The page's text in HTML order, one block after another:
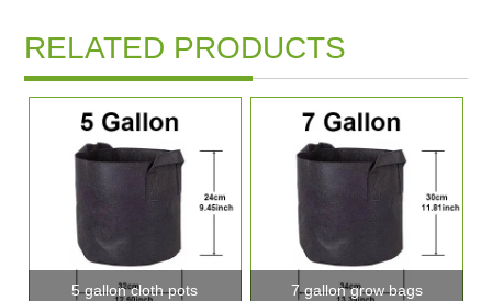
RELATED PRODUCTS
5 gallon cloth pots 7 gallon grow bags